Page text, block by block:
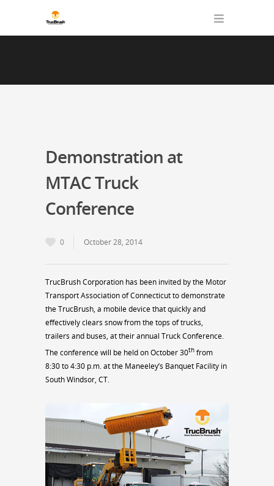
Demonstration at
MTAC Truck
Conference
0 October 28, 2014
TrucBrush Corporation has been invited by the Motor
Transport Association of Connecticut to demonstrate
the TrucBrush, a mobile device that quickly and
effectively clears snow from the tops of trucks,
trailers and buses, at their annual Truck Conference.
The conference will be held on October 30th from
8:30 to 4:30 p.m. at the Maneeley’s Banquet Facility in
South Windsor, CT.